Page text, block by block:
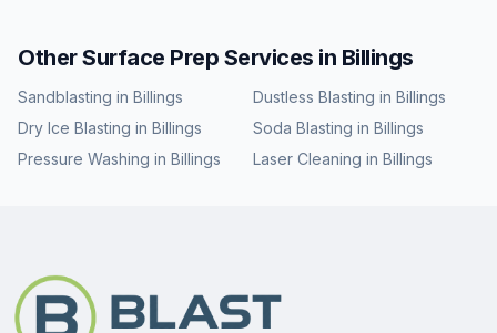
Other Surface Prep Services in Billings
Sandblasting in Billings Dustless Blasting in Billings
Dry Ice Blasting in Billings Soda Blasting in Billings
Pressure Washing in Billings Laser Cleaning in Billings